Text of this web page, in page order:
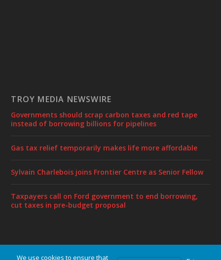
TROY MEDIA NEWSWIRE
Governments should scrap carbon taxes and red tape
instead of borrowing billions for pipelines
Gas tax relief temporarily makes life more affordable
Sylvain Charlebois joins Frontier Centre as Senior Fellow
Taxpayers call on Ford government to end borrowing,
cut taxes in pre-budget proposal
We use cookies to ensure that